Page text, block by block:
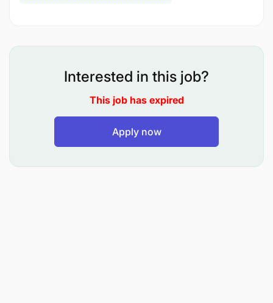
Interested in this job?
This job has expired
Apply now